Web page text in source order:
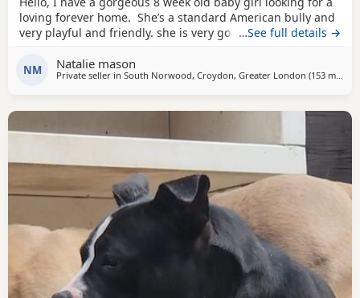
loving forever home. She’s a standard American bully and
very playful and friendly. she is very good with other dogs
information feel free to message me
…See full details →
NM Natalie mason
Private seller in South Norwood, Croydon, Greater London (153 miles